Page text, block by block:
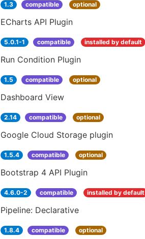
1.3 compatible optional
ECharts API Plugin
5.0.1-1 compatible installed by default
Run Condition Plugin
1.5 compatible optional
Dashboard View
2.14 compatible optional
Google Cloud Storage plugin
1.5.4 compatible optional
Bootstrap 4 API Plugin
4.6.0-2 compatible installed by default
Pipeline: Declarative
1.8.4 compatible optional